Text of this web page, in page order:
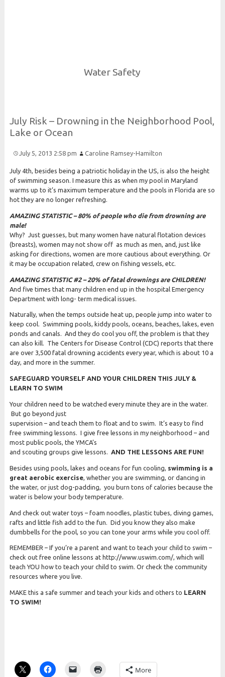
Water Safety
July Risk – Drowning in the Neighborhood Pool,
Lake or Ocean
July 5, 2013 2:58 pm Caroline Ramsey-Hamilton
July 4th, besides being a patriotic holiday in the US, is also the height
of swimming season. I measure this as when my pool in Maryland
warms up to it’s maximum temperature and the pools in Florida are so
hot they are no longer refreshing.
AMAZING STATISTIC – 80% of people who die from drowning are
male!
Why? Just guesses, but many women have natural flotation devices
(breasts), women may not show off as much as men, and, just like
asking for directions, women are more cautious about everything. Or
it may be occupation related, crew on fishing vessels, etc.
AMAZING STATISTIC #2 – 20% of fatal drownings are CHILDREN!
And five times that many children end up in the hospital Emergency
Department with long- term medical issues.
Naturally, when the temps outside heat up, people jump into water to
keep cool. Swimming pools, kiddy pools, oceans, beaches, lakes, even
ponds and canals. And they do cool you off, the problem is that they
can also kill. The Centers for Disease Control (CDC) reports that there
are over 3,500 fatal drowning accidents every year, which is about 10 a
day, and more in the summer.
SAFEGUARD YOURSELF AND YOUR CHILDREN THIS JULY &
LEARN TO SWIM
Your children need to be watched every minute they are in the water.
But go beyond just
supervision – and teach them to float and to swim. It’s easy to find
free swimming lessons. I give free lessons in my neighborhood – and
most public pools, the YMCA’s
and scouting groups give lessons. AND THE LESSONS ARE FUN!
Besides using pools, lakes and oceans for fun cooling, swimming is a
great aerobic exercise, whether you are swimming, or dancing in
the water, or just dog-padding, you burn tons of calories because the
water is below your body temperature.
And check out water toys – foam noodles, plastic tubes, diving games,
rafts and little fish add to the fun. Did you know they also make
dumbbells for the pool, so you can tone your arms while you cool off.
REMEMBER – If you’re a parent and want to teach your child to swim –
check out free online lessons at http://www.uswim.com/, which will
teach YOU how to teach your child to swim. Or check the community
resources where you live.
MAKE this a safe summer and teach your kids and others to LEARN
TO SWIM!
More